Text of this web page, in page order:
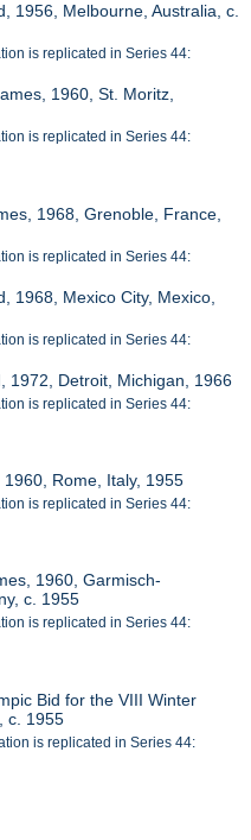
1956, Melbourne, Australia, c.
is replicated in Series 44:
1960, St. Moritz,
is replicated in Series 44:
1968, Grenoble, France,
is replicated in Series 44:
1968, Mexico City, Mexico,
is replicated in Series 44:
1972, Detroit, Michigan, 1966
is replicated in Series 44:
Rome, Italy, 1955
is replicated in Series 44:
1960, Garmisch-
c. 1955
is replicated in Series 44:
Bid for the VIII Winter
c. 1955
is replicated in Series 44: